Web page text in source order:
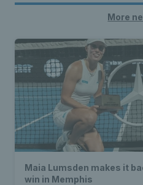
More
Maia Lumsden makes it
win in Memphis